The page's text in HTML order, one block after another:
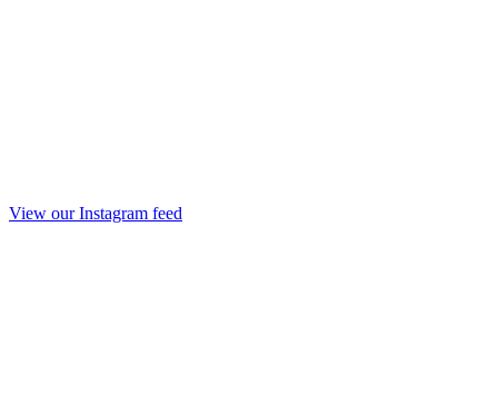
View our Instagram feed